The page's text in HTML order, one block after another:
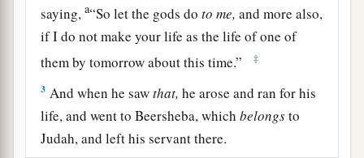
saying,a“So let the gods doto me, and more also,
if I do not make your life as the life of one of
them by tomorrow about this time.”
‡
3 And when he sawthat, he arose and ran for his
life, and went to Beersheba, whichbelongsto
Judah, and left his servant there.